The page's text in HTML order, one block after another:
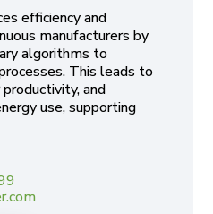
efficiency and
manufacturers by
algorithms to
This leads to
and
use, supporting